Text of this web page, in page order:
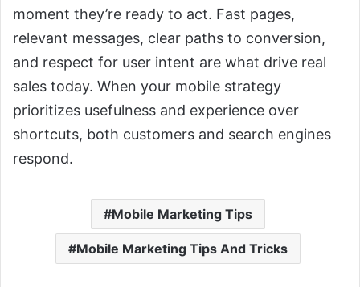
moment they’re ready to act. Fast pages,
relevant messages, clear paths to conversion,
and respect for user intent are what drive real
sales today. When your mobile strategy
prioritizes usefulness and experience over
shortcuts, both customers and search engines
respond.
Mobile Marketing Tips
Mobile Marketing Tips And Tricks